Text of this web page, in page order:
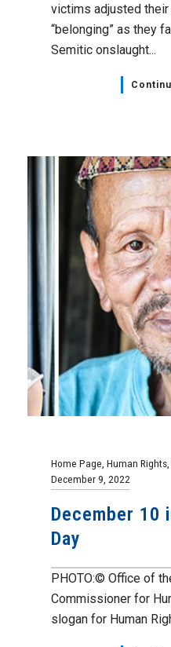
victims adjusted their
“belonging” as they
Semitic onslaught...
Home Page Human Rights
December 9, 2022
December 10
Day
PHOTO:© Office of
Commissioner for
slogan for Human